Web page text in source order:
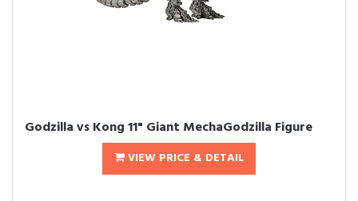
Godzilla vs Kong 11" Giant MechaGodzilla Figure
VIEW PRICE & DETAIL